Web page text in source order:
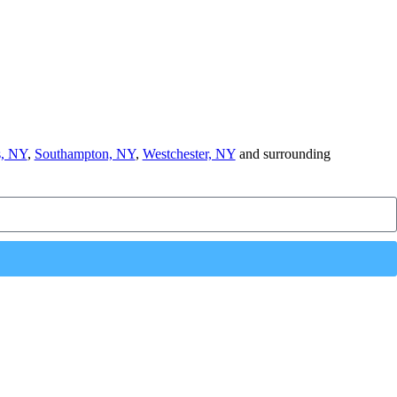
NY, Southampton, NY, Westchester, NYand surrounding